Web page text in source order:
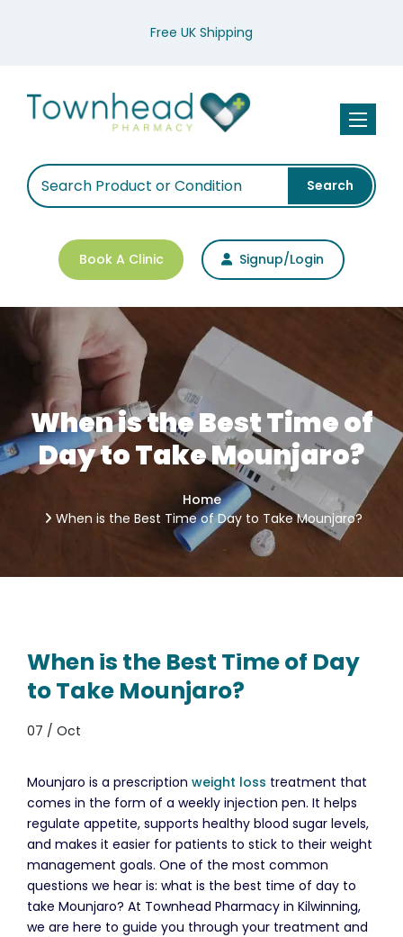
Free UK Shipping
Toggle
Search
Book A Clinic Signup/Login
When is the Best Time of
Day to Take Mounjaro?
Home
When is the Best Time of Day to Take Mounjaro?
When is the Best Time of Day
to Take Mounjaro?
07 / Oct
Mounjaro is a prescription weight loss treatment that
comes in the form of a weekly injection pen. It helps
regulate appetite, supports healthy blood sugar levels,
and makes it easier for patients to stick to their weight
management goals. One of the most common
questions we hear is: what is the best time of day to
take Mounjaro? At Townhead Pharmacy in Kilwinning,
we are here to guide you through your treatment and